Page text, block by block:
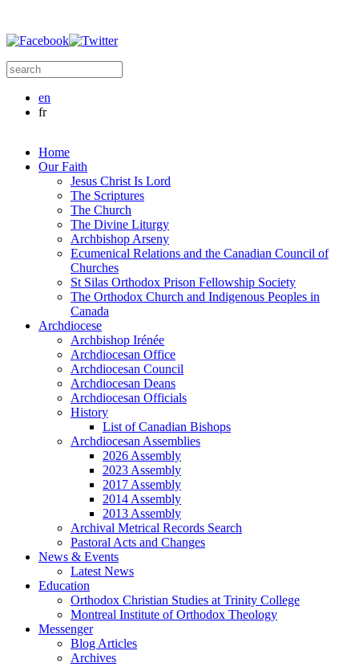
Search this site
en
fr
Home
Our Faith
Jesus Christ Is Lord
The Scriptures
The Church
The Divine Liturgy
Archbishop Arseny
Ecumenical Relations and the Canadian Council of
Churches
St Silas Orthodox Prison Fellowship Society
The Orthodox Church and Indigenous Peoples in
Canada
Archdiocese
Archbishop Irénée
Archdiocesan Office
Archdiocesan Council
Archdiocesan Deans
Archdiocesan Officials
History
List of Canadian Bishops
Archdiocesan Assemblies
2026 Assembly
2023 Assembly
2017 Assembly
2014 Assembly
2013 Assembly
Archival Metrical Records Search
Pastoral Acts and Changes
News & Events
Latest News
Education
Orthodox Christian Studies at Trinity College
Montreal Institute of Orthodox Theology
Messenger
Blog Articles
Archives